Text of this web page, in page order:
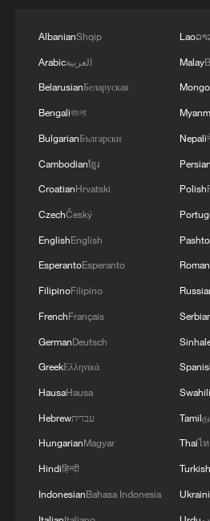
Drone that exploded in
AlbanianShqip
Arabicالعربية
BelarusianБеларуская
Bengaliবাংলা
BulgarianБългарски
Cambodianខ្មែរ
CroatianHrvatski
CzechČeský
EnglishEnglish
EsperantoEsperanto
FilipinoFilipino
FrenchFrançais
GermanDeutsch
GreekΕλληνικά
HausaHausa
Hebrewעברית
HungarianMagyar
Hindiहिन्दी
IndonesianBahasa Indonesia
Laoລາ
Malay
Nepali
Persian
Polish
Pashto
Swahili
Tamil
Thaiไ
Turkish